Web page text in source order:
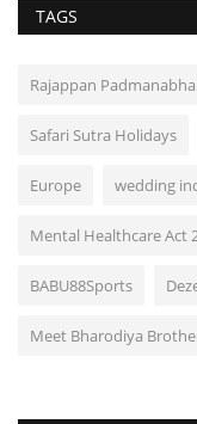
TAGS
Rajappan
Safari Sutra Holidays
Europe wedding
Mental Healthcare Act
BABU88Sports
Meet Bharodiya